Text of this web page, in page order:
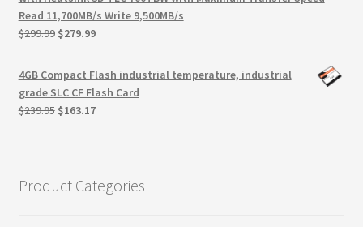
Read 11,700MB/s Write 9,500MB/s
$299.99 Original
$299.99.
$279.99Current
is:
$279.99.
4GB Compact Flash industrial temperature, industrial
grade SLC CF Flash Card
$239.95 Original
$163.17Current
Product Categories